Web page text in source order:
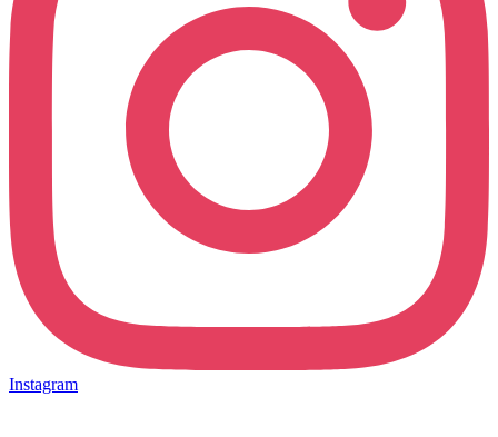
Instagram